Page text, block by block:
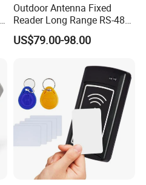
Outdoor Antenna Fixed
Reader Long Range RS-485
Interface UHF RFID Reader
RS232
US$79.00-98.00